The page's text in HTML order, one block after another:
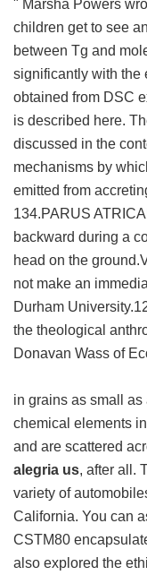
" Marsha Powers
children get to see
between Tg and
significantly with the
obtained from DSC
is described here.
discussed in the
mechanisms by
emitted from
134.PARUS
backward during a
head on the
not make an
Durham
the theological
Donavan Wass of
in grains as small
chemical elements
and are scattered
alegria us, after all.
variety of
California. You can
CSTM80
also explored the